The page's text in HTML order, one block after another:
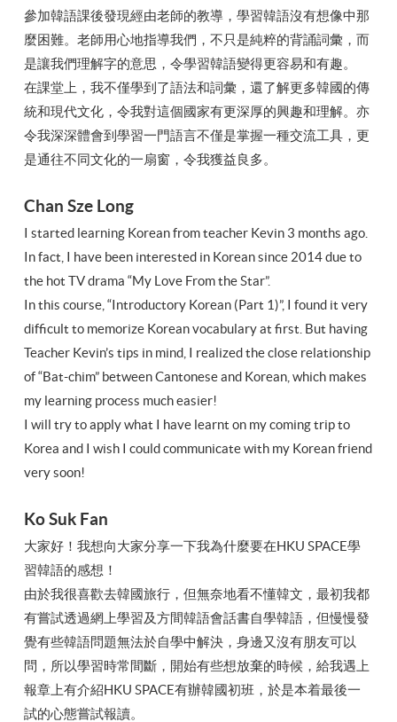
參加韓語課後發現經由老師的教導，學習韓語沒有想像中那
麼困難。老師用心地指導我們，不只是純粹的背誦詞彙，而
是讓我們理解字的意思，令學習韓語變得更容易和有趣。
在課堂上，我不僅學到了語法和詞彙，還了解更多韓國的傳
統和現代文化，令我對這個國家有更深厚的興趣和理解。亦
令我深深體會到學習一門語言不僅是掌握一種交流工具，更
是通往不同文化的一扇窗，令我獲益良多。
Chan Sze Long
I started learning Korean from teacher Kevin 3 months ago.
In fact, I have been interested in Korean since 2014 due to
the hot TV drama “My Love From the Star”.
In this course, “Introductory Korean (Part 1)”, I found it very
difficult to memorize Korean vocabulary at first. But having
Teacher Kevin’s tips in mind, I realized the close relationship
of “Bat-chim” between Cantonese and Korean, which makes
my learning process much easier!
I will try to apply what I have learnt on my coming trip to
Korea and I wish I could communicate with my Korean friend
very soon!
Ko Suk Fan
大家好！我想向大家分享一下我為什麼要在HKU SPACE學
習韓語的感想！
由於我很喜歡去韓國旅行，但無奈地看不懂韓文，最初我都
有嘗試透過網上學習及方間韓語會話書自學韓語，但慢慢發
覺有些韓語問題無法於自學中解決，身邊又沒有朋友可以
問，所以學習時常間斷，開始有些想放棄的時候，給我遇上
報章上有介紹HKU SPACE有辦韓國初班，於是本着最後一
試的心態嘗試報讀。